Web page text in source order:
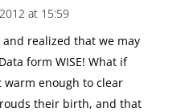
at 15:59
realized that we may
form WISE! What if
warm enough to clear
their birth, and that